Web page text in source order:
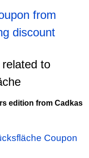
from
discount
to
edition from Cadkas
Coupon